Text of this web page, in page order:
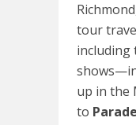
tour
including
up in the
to